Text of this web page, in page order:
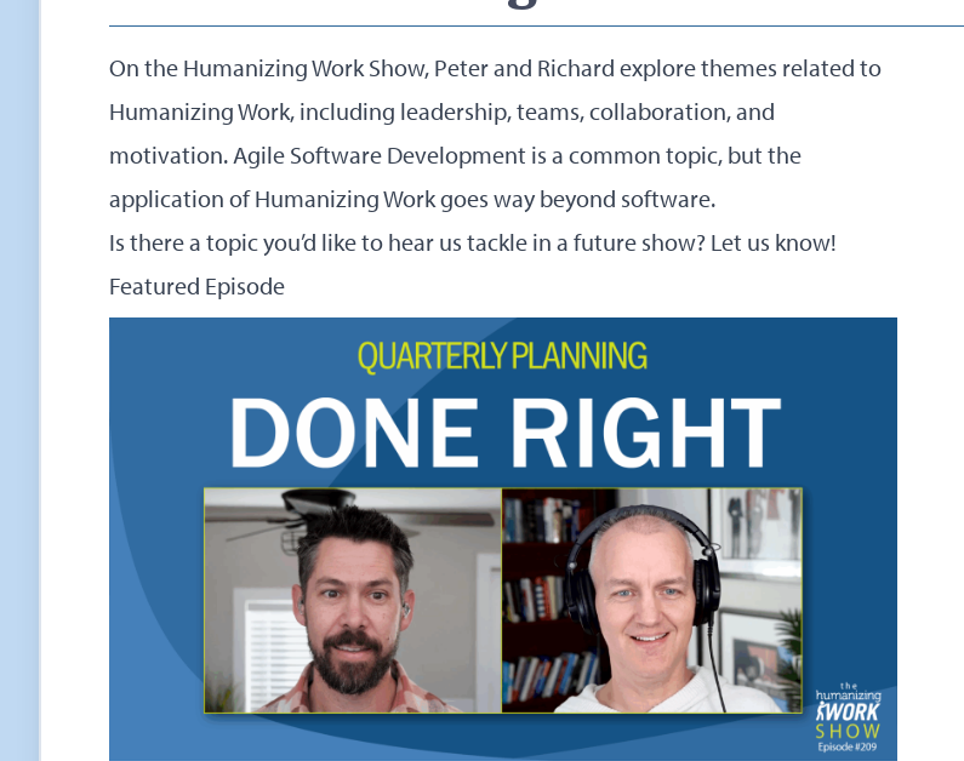
On the Humanizing Work Show, Peter and Richard explore themes related to
Humanizing Work, including leadership, teams, collaboration, and
motivation. Agile Software Development is a common topic, but the
application of Humanizing Work goes way beyond software.
Is there a topic you’d like to hear us tackle in a future show? Let us know!
Featured Episode